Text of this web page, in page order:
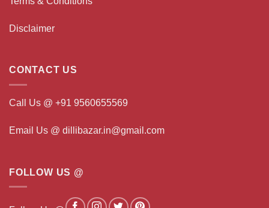
Disclaimer
CONTACT US
Call Us @ +91 9560655569
Email Us @ dillibazar.in@gmail.com
FOLLOW US @